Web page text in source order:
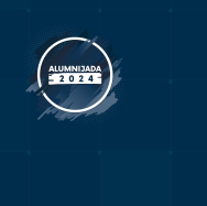
content